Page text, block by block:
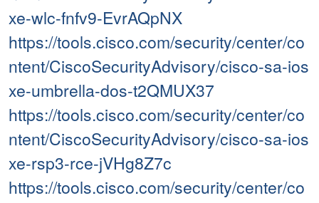
xe-wlc-fnfv9-EvrAQpNX
https://tools.cisco.com/security/center/co
ntent/CiscoSecurityAdvisory/cisco-sa-ios
xe-umbrella-dos-t2QMUX37
https://tools.cisco.com/security/center/co
ntent/CiscoSecurityAdvisory/cisco-sa-ios
xe-rsp3-rce-jVHg8Z7c
https://tools.cisco.com/security/center/co